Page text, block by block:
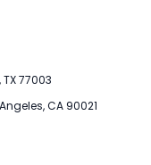
77003
CA 90021